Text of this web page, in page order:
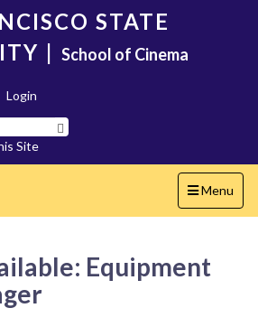
STATE
| School of Cinema
Login
Site
Toggle
navigation
Menu
Equipment